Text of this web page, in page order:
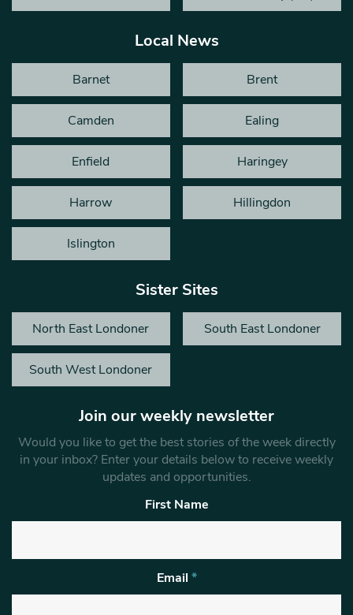
Local News
Barnet Brent
Camden Ealing
Enfield Haringey
Harrow Hillingdon
Islington
Sister Sites
North East Londoner South East Londoner
South West Londoner
Join our weekly newsletter
Would you like to get the best stories of the week directly
in your inbox? Enter your details below to receive weekly
updates and opportunities.
First Name
Email *